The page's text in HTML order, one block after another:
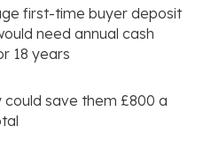
first-time buyer deposit
need annual cash
18 years
save them £800 a